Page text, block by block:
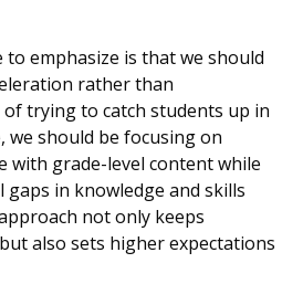
emphasize is that we should
rather than
trying to catch students up in
we should be focusing on
with grade-level content while
in knowledge and skills
not only keeps
also sets higher expectations